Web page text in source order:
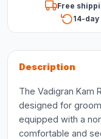
Free
14-
Description
The Vadigran Kam
designed for
equipped with a
comfortable and